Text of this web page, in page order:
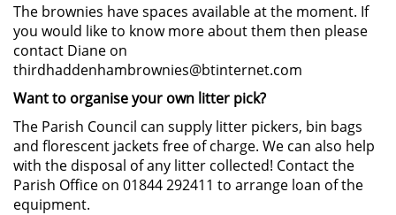
The brownies have spaces available at the moment. If
you would like to know more about them then please
contact Diane on
thirdhaddenhambrownies@btinternet.com
Want to organise your own litter pick?
The Parish Council can supply litter pickers, bin bags
and florescent jackets free of charge. We can also help
with the disposal of any litter collected! Contact the
Parish Office on 01844 292411 to arrange loan of the
equipment.